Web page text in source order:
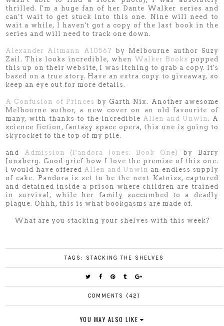
thrilled. I'm a huge fan of her Dante Walker series and
can't wait to get stuck into this one. Nine will need to
wait a while, I haven't got a copy of the last book in the
series and will need to track one down.
Alexander Altmann A10567 by Melbourne author Suzy
Zail. This looks incredible, when Walker Books popped
this up on their website, I was itching to grab a copy. It's
based on a true story. Have an extra copy to giveaway, so
keep an eye out for more details.
A Confusion of Princes by Garth Nix. Another awesome
Melbourne author, a new cover on an old favourite of
many, with thanks to the incredible Allen and Unwin . A
science fiction, fantasy space opera, this one is going to
skyrocket to the top of my pile.
and Admission (Pandora Jones: Book One)
by Barry
Jonsberg. Good grief how I love the premise of this one.
I would have offered Allen and Unwin an endless supply
of cake. Pandora is set to be the next Katniss, captured
and detained inside a prison where children are trained
in survival, while her family succumbed to a deadly
plague. Ohhh, this is what bookgasms are made of.
What are you stacking your shelves with this week?
TAGS: STACKING THE SHELVES
COMMENTS (42)
YOU MAY ALSO LIKE